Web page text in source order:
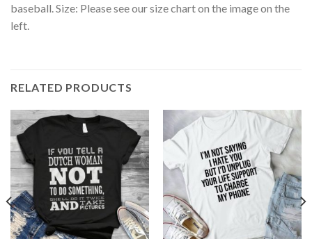
baseball. Size: Please see our size chart on the image on the
left.
RELATED PRODUCTS